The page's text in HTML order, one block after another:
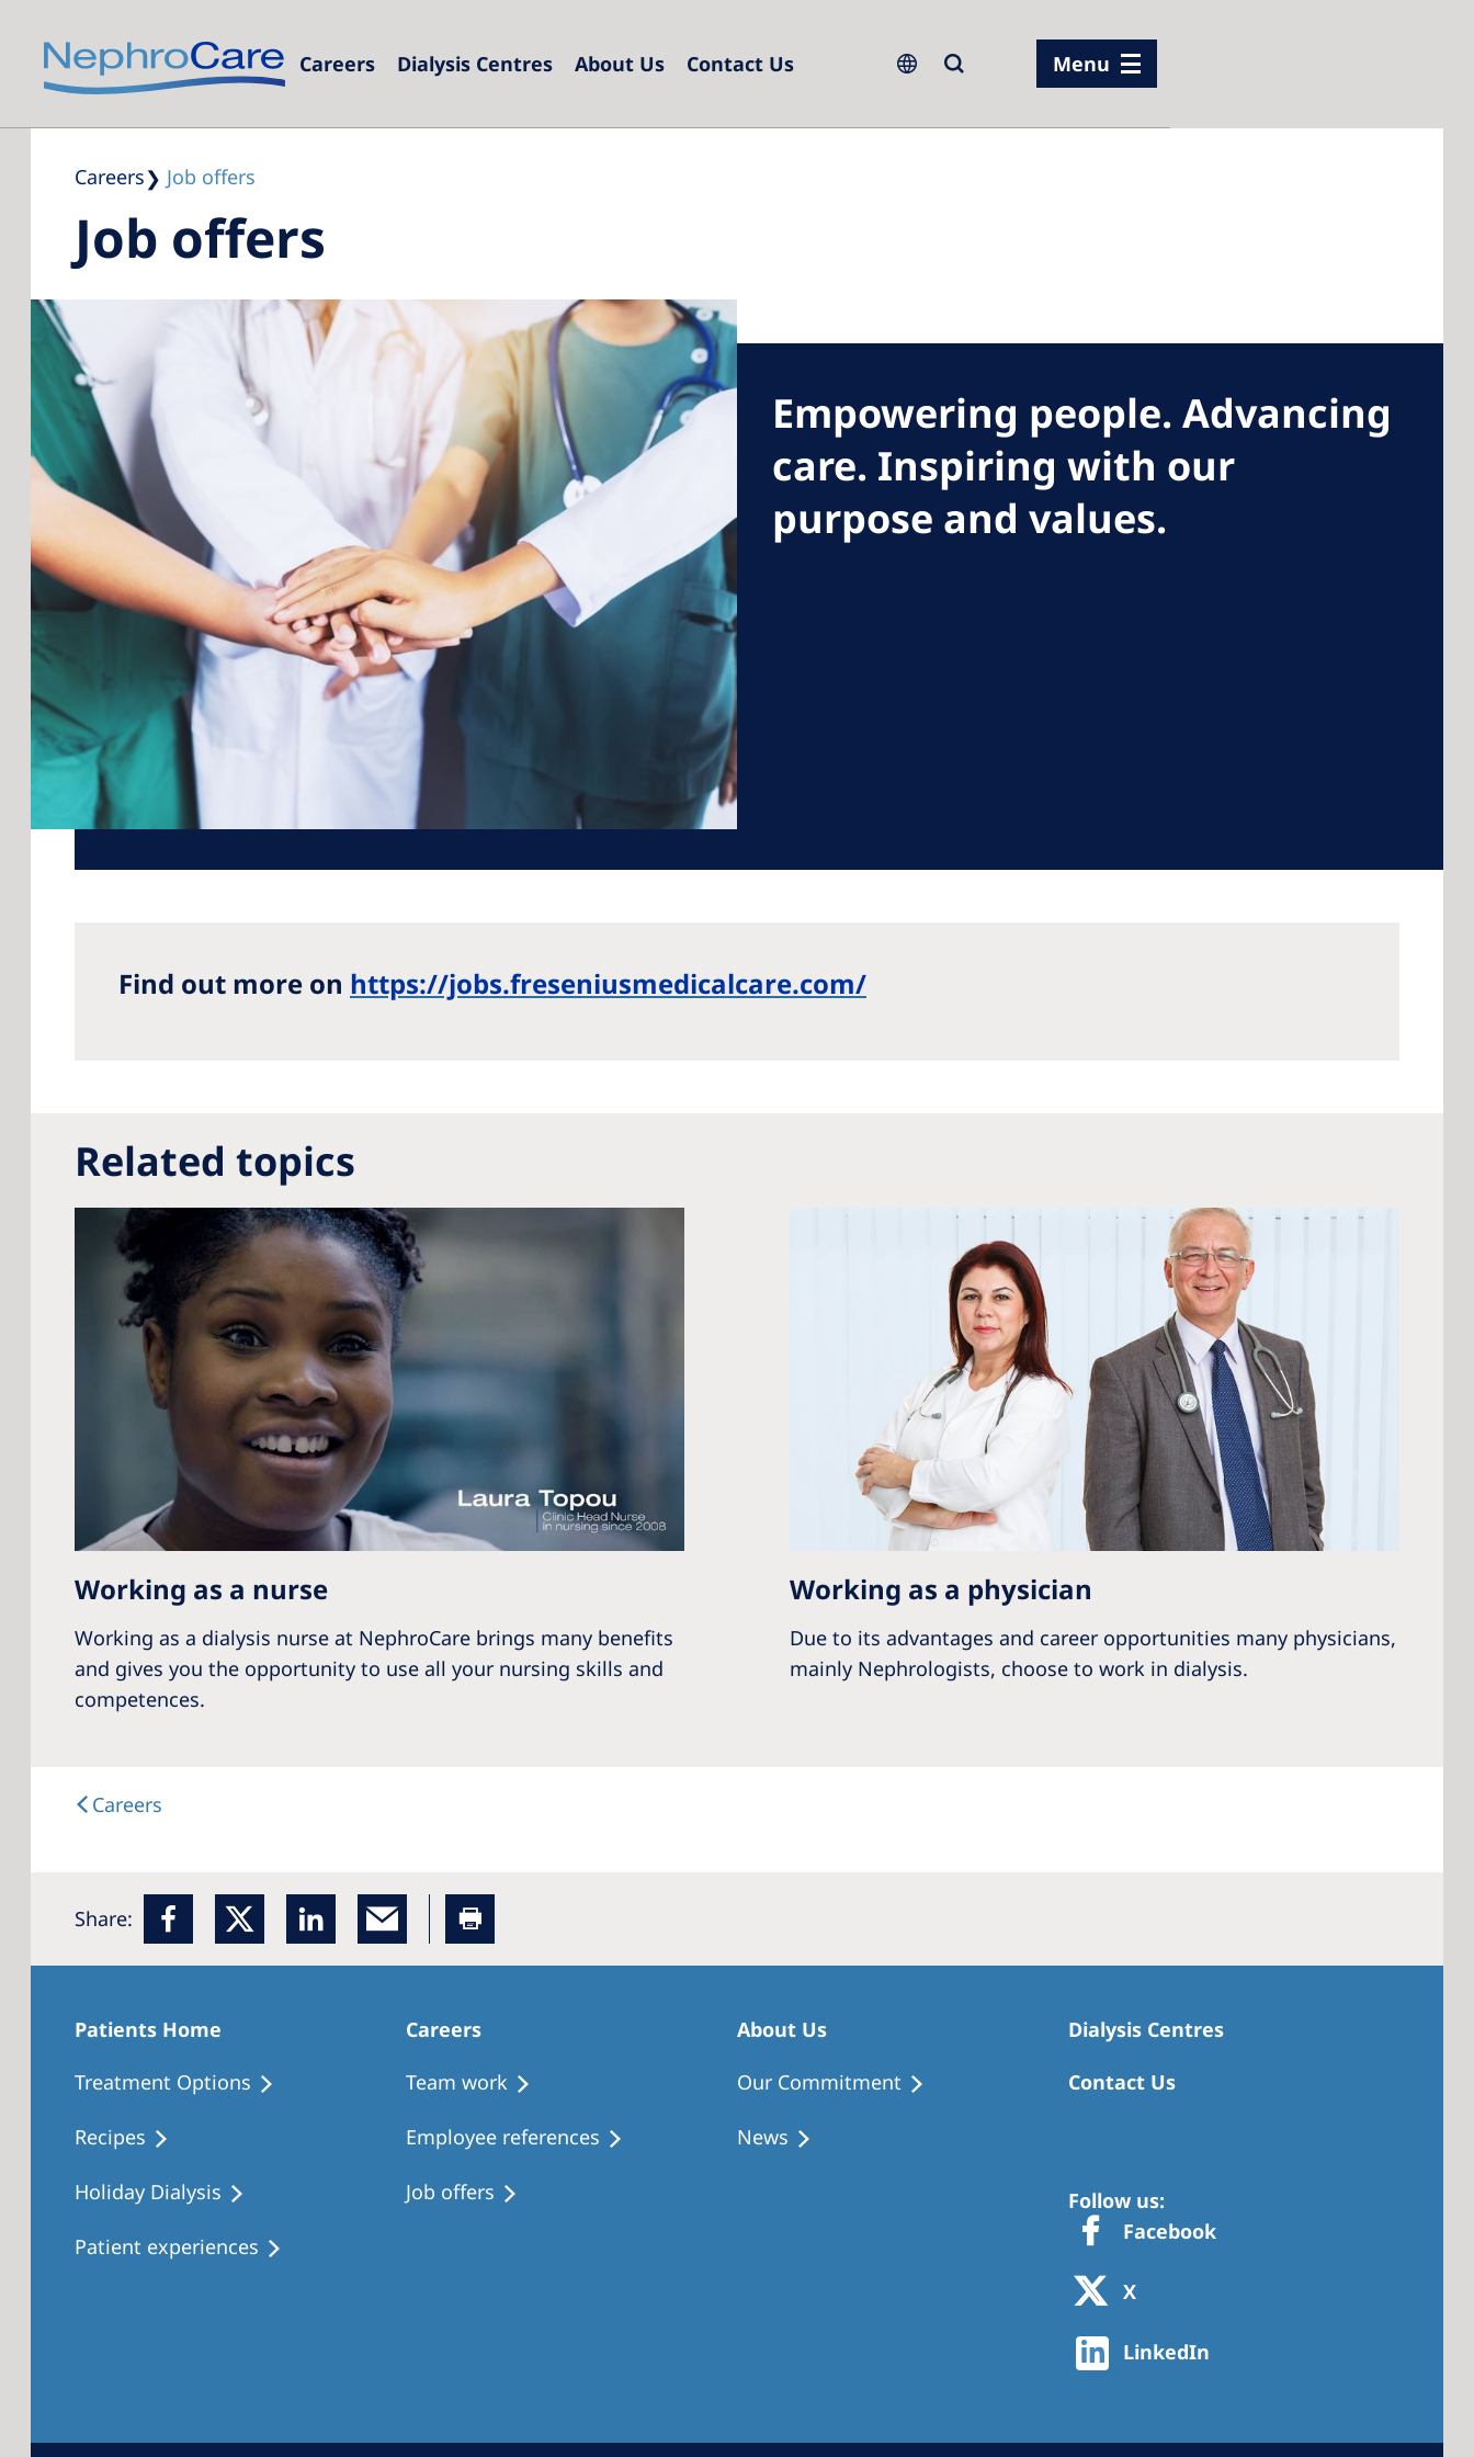
Careers Dialysis Centres About Us Contact Us
Europe
Israel
Italy
Netherlands
Poland
Portugal
Romania
Russia
Spain
Sweden
Switzerland
United Kingdom
Asia Pacific
Asia Pacific
Philippines
North America
United States of
America
NephroCare International
Menu
Careers Job offers
Job offers
Empowering people. Advancing
care. Inspiring with our
purpose and values.
Find out more on https://jobs.freseniusmedicalcare.com/
Related topics
Working as a nurse
Working as a dialysis nurse at NephroCare brings many benefits
and gives you the opportunity to use all your nursing skills and
competences.
Working as a physician
Due to its advantages and career opportunities many physicians,
mainly Nephrologists, choose to work in dialysis.
Careers
Share:
Patients Home
Treatment Options
Recipes
Holiday Dialysis
Patient experiences
Careers
Team work
Employee references
Job offers
About Us
Our Commitment
News
Dialysis Centres
Contact Us
Follow us:
Facebook
X
LinkedIn